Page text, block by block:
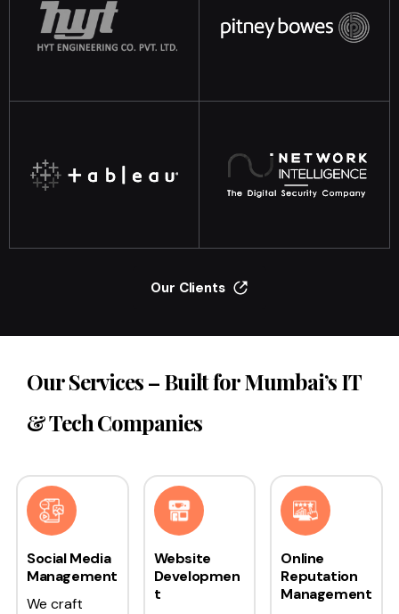
Our Clients
Our Services – Built for Mumbai’s IT
& Tech Companies
Social Media
Management
We craft
Website
Developmen
t
Online
Reputation
Management